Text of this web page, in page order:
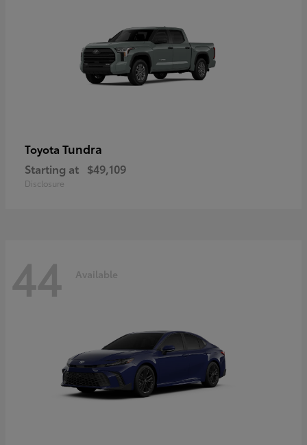
Toyota Tundra
Starting at $49,109
Disclosure
44 Available